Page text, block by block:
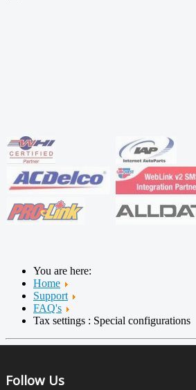
You are here:
Home
Support
FAQ's
Tax settings : Special configurations
Follow Us